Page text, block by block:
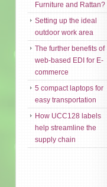
Furniture and Rattan?
Setting up the ideal
outdoor work area
The further benefits of
web-based EDI for E-
commerce
5 compact laptops for
easy transportation
How UCC128 labels
help streamline the
supply chain